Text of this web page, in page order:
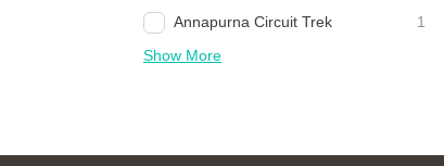
Annapurna Circuit Trek
1
Show More